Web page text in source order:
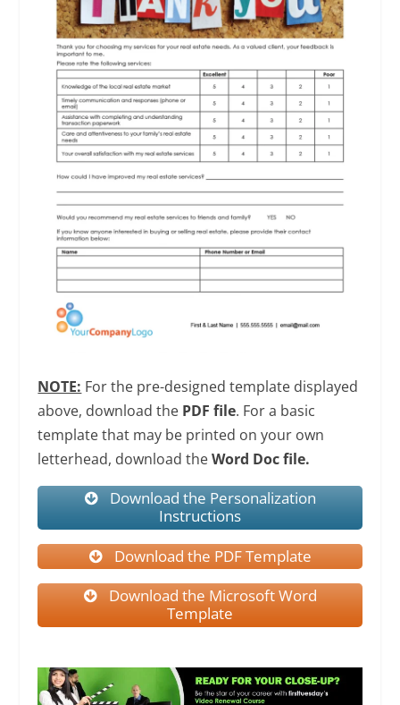
NOTE: For the pre-designed template displayed
above, download the PDF file. For a basic
template that may be printed on your own
letterhead, download theWord Doc file.
Download the Personalization
Instructions
Download the PDF Template
Download the Microsoft Word
Template